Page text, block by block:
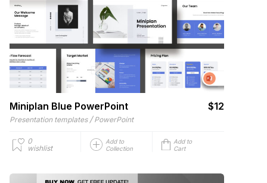
Miniplan Blue PowerPoint $12
Presentation templates / PowerPoint
0
wishlist
Add to
Collection
Add to
Cart